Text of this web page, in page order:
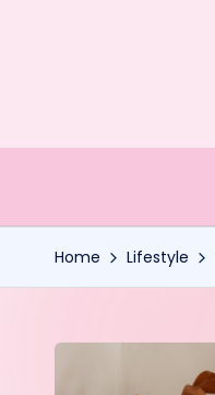
Home Lifestyle